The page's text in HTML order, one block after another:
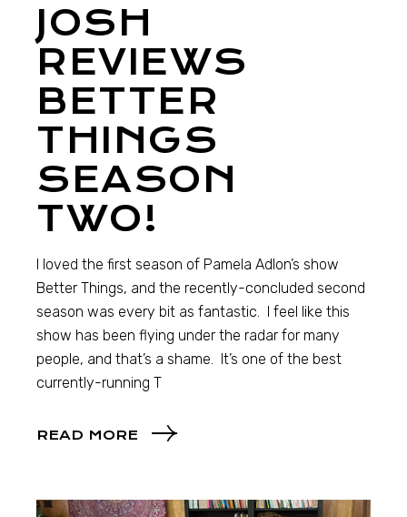
JOSH
REVIEWS
BETTER
THINGS
SEASON
TWO!
I loved the first season of Pamela Adlon’s show
Better Things, and the recently-concluded second
season was every bit as fantastic. I feel like this
show has been flying under the radar for many
people, and that’s a shame. It’s one of the best
currently-running T
READ MORE